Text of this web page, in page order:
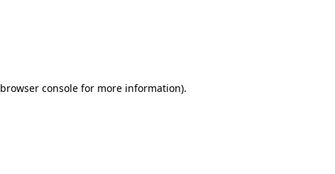
browser consolefor more information).